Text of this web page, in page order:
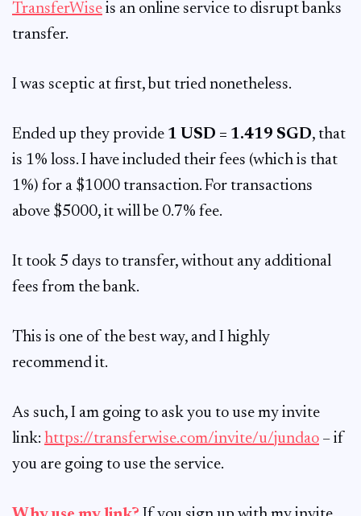
TransferWise is an online service to disrupt banks
transfer.
I was sceptic at first, but tried nonetheless.
Ended up they provide 1 USD = 1.419 SGD, that
is 1% loss. I have included their fees (which is that
1%) for a $1000 transaction. For transactions
above $5000, it will be 0.7% fee.
It took 5 days to transfer, without any additional
fees from the bank.
This is one of the best way, and I highly
recommend it.
As such, I am going to ask you to use my invite
link: https://transferwise.com/invite/u/jundao – if
you are going to use the service.